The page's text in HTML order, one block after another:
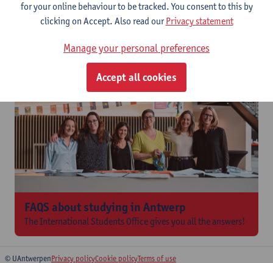
International Students Office
International Students Office
provides general and practical
information regardinghousing, health and other insurance,
FAQS about studying in Antwerp
The International Students Office gives you all the answers!
© UAntwerpenPrivacy policyCookie policyTerms of use
for your online behaviour to be tracked. You consent to this by
clicking on Accept. Also read ourPrivacy statement
Manage your personal preferences
Accept all cookies